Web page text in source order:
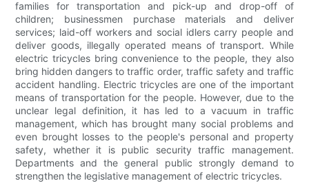
families for transportation and pick-up and drop-off of
children; businessmen purchase materials and deliver
services; laid-off workers and social idlers carry people and
deliver goods, illegally operated means of transport. While
electric tricycles bring convenience to the people, they also
bring hidden dangers to traffic order, traffic safety and traffic
accident handling. Electric tricycles are one of the important
means of transportation for the people. However, due to the
unclear legal definition, it has led to a vacuum in traffic
management, which has brought many social problems and
even brought losses to the people's personal and property
safety, whether it is public security traffic management.
Departments and the general public strongly demand to
strengthen the legislative management of electric tricycles.